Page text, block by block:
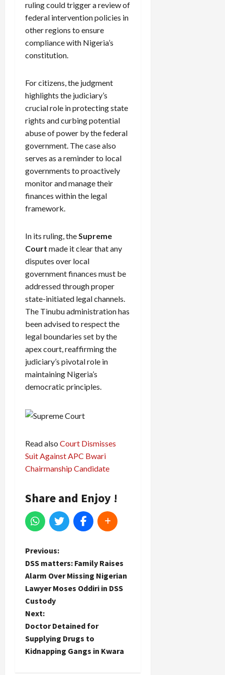
ruling could trigger a review of
federal intervention policies in
other regions to ensure
compliance with Nigeria’s
constitution.
For citizens, the judgment
highlights the judiciary’s
crucial role in protecting state
rights and curbing potential
abuse of power by the federal
government. The case also
serves as a reminder to local
governments to proactively
monitor and manage their
finances within the legal
framework.
In its ruling, theSupreme
Court made it clear that any
disputes over local
government finances must be
addressed through proper
state-initiated legal channels.
The Tinubu administration has
been advised to respect the
legal boundaries set by the
apex court, reaffirming the
judiciary’s pivotal role in
maintaining Nigeria’s
democratic principles.
Read also Court Dismisses
Suit Against APC Bwari
Chairmanship Candidate
Share and Enjoy !
P
o
s
t
n
a
Previous:
DSS matters: Family Raises
Alarm Over Missing Nigerian
Lawyer Moses Oddiri in DSS
Custody
Next:
Doctor Detained for
Supplying Drugs to
Kidnapping Gangs in Kwara